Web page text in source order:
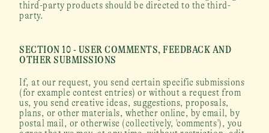
third-party products should be directed to the third-
party.
SECTION 10 - USER COMMENTS, FEEDBACK AND
OTHER SUBMISSIONS
If, at our request, you send certain specific submissions
(for example contest entries) or without a request from
us, you send creative ideas, suggestions, proposals,
plans, or other materials, whether online, by email, by
postal mail, or otherwise (collectively, 'comments'), you